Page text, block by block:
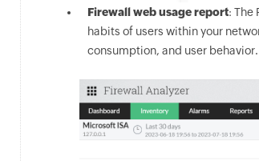
Firewall web usage report: The
habits of users within your
consumption, and user behavior.